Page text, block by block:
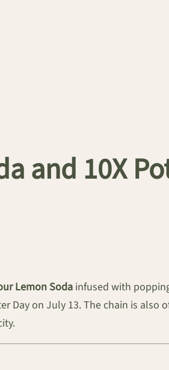
and 10X
Lemon Sodainfused with
on July 13. The chain is also